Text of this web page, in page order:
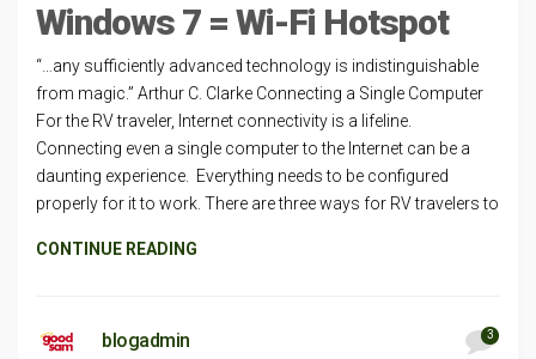
Windows 7 = Wi-Fi Hotspot
“…any sufficiently advanced technology is indistinguishable
from magic.” Arthur C. Clarke Connecting a Single Computer
For the RV traveler, Internet connectivity is a lifeline.
Connecting even a single computer to the Internet can be a
daunting experience. Everything needs to be configured
properly for it to work. There are three ways for RV travelers to
CONTINUE READING
blogadmin 3